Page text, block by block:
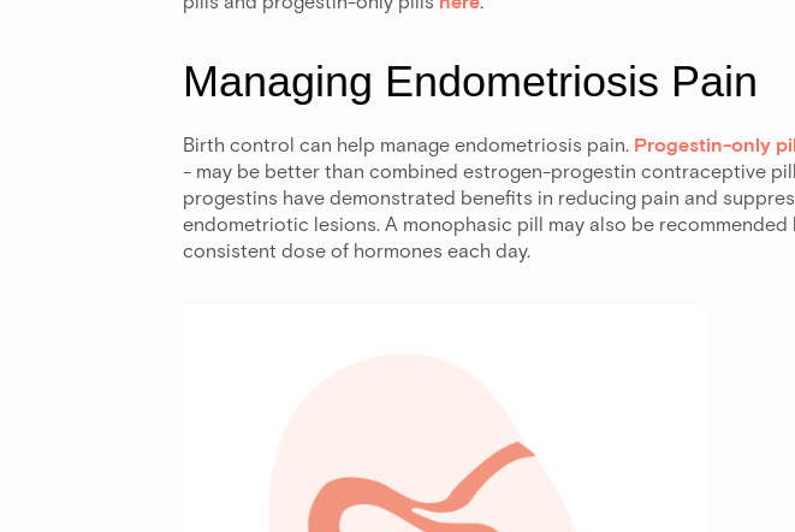
Managing Endometriosis Pain
Birth control can help manage endometriosis pain. Progestin-only
- may be better than combined estrogen-progestin contraceptive
progestins have demonstrated benefits in reducing pain and
endometriotic lesions. A monophasic pill may also be
consistent dose of hormones each day.